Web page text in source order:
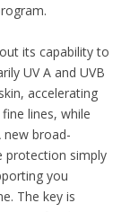
its capability to
UV A and UVB
accelerating
lines, while
new broad-
protection simply
you
The key is